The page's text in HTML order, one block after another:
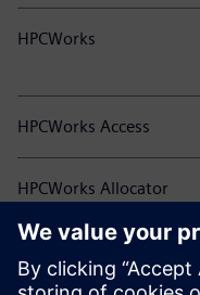
HPCWorks
HPCWorks Access
HPCWorks Allocator
HPCWorks Breeze